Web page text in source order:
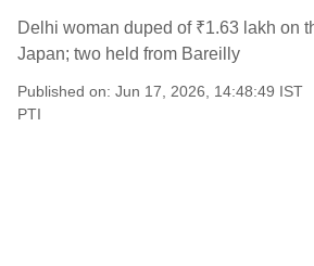
Delhi woman duped of ₹1.63 lakh on
Japan; two held from Bareilly
Published on: Jun 17, 2026, 14:48:49 IST
PTI